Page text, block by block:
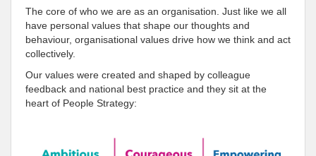
The core of who we are as an organisation. Just like we all
have personal values that shape our thoughts and
behaviour, organisational values drive how we think and act
collectively.
Our values were created and shaped by colleague
feedback and national best practice and they sit at the
heart of People Strategy: